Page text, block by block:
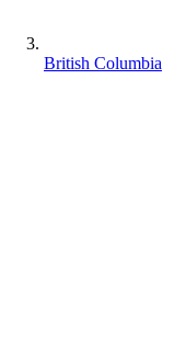
British Columbia